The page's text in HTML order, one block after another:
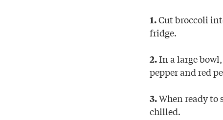
1.Cut broccoli
fridge.
2.In a large
pepper and red
3.When ready to
chilled.